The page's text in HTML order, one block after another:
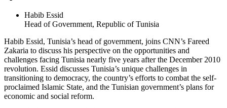
Habib Essid
Head of Government, Republic of Tunisia
Habib Essid, Tunisia’s head of government, joins CNN’s Fareed
Zakaria to discuss his perspective on the opportunities and
challenges facing Tunisia nearly five years after the December 2010
revolution. Essid discusses Tunisia’s unique challenges in
transitioning to democracy, the country’s efforts to combat the self-
proclaimed Islamic State, and the Tunisian government’s plans for
economic and social reform.